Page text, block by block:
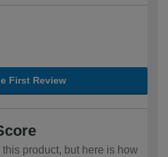
First Review
product, but here is how